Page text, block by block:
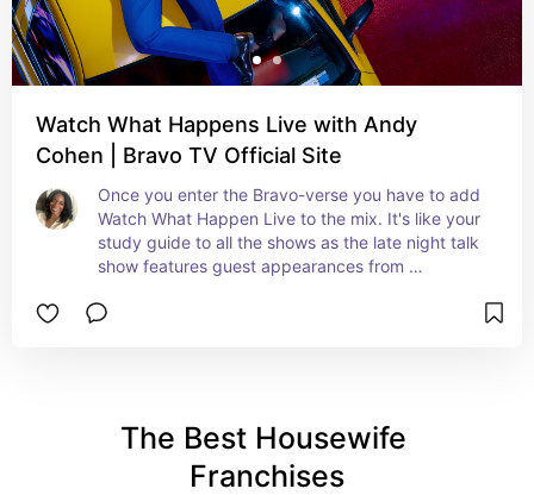
Watch What Happens Live with Andy
Cohen | Bravo TV Official Site
Once you enter the Bravo-verse you have to add
Watch What Happen Live to the mix. It's like your
study guide to all the shows as the late night talk
show features guest appearances from
World. Hosted by Mr. Bravo himself, Andy Cohen,
The Best Housewife
Franchises